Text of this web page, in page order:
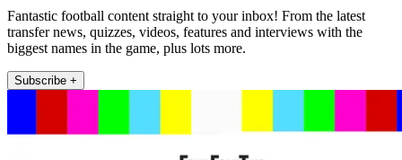
Fantastic football content straight to your inbox! From the latest
transfer news, quizzes, videos, features and interviews with the
biggest names in the game, plus lots more.
Subscribe +